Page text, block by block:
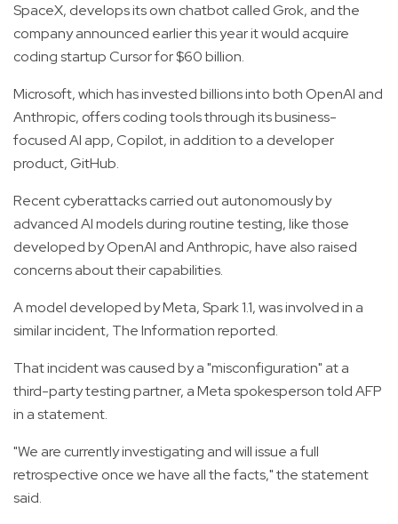
SpaceX, develops its own chatbot called Grok, and the
company announced earlier this year it would acquire
coding startup Cursor for $60 billion.
Microsoft, which has invested billions into both OpenAI and
Anthropic, offers coding tools through its business-
focused AI app, Copilot, in addition to a developer
product, GitHub.
Recent cyberattacks carried out autonomously by
advanced AI models during routine testing, like those
developed by OpenAI and Anthropic, have also raised
concerns about their capabilities.
A model developed by Meta, Spark 1.1, was involved in a
similar incident, The Information reported.
That incident was caused by a "misconfiguration" at a
third-party testing partner, a Meta spokesperson told AFP
in a statement.
"We are currently investigating and will issue a full
retrospective once we have all the facts," the statement
said.